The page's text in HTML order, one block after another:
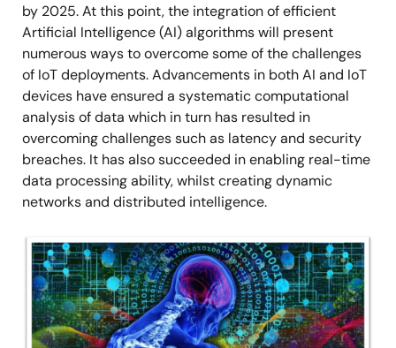
by 2025. At this point, the integration of efficient
Artificial Intelligence (AI) algorithms will present
numerous ways to overcome some of the challenges
of IoT deployments. Advancements in both AI and IoT
devices have ensured a systematic computational
analysis of data which in turn has resulted in
overcoming challenges such as latency and security
breaches. It has also succeeded in enabling real-time
data processing ability, whilst creating dynamic
networks and distributed intelligence.
Image